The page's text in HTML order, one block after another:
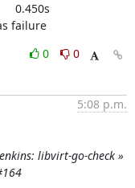
failure
0
0
5:08 p.m.
libvirt-go-check »